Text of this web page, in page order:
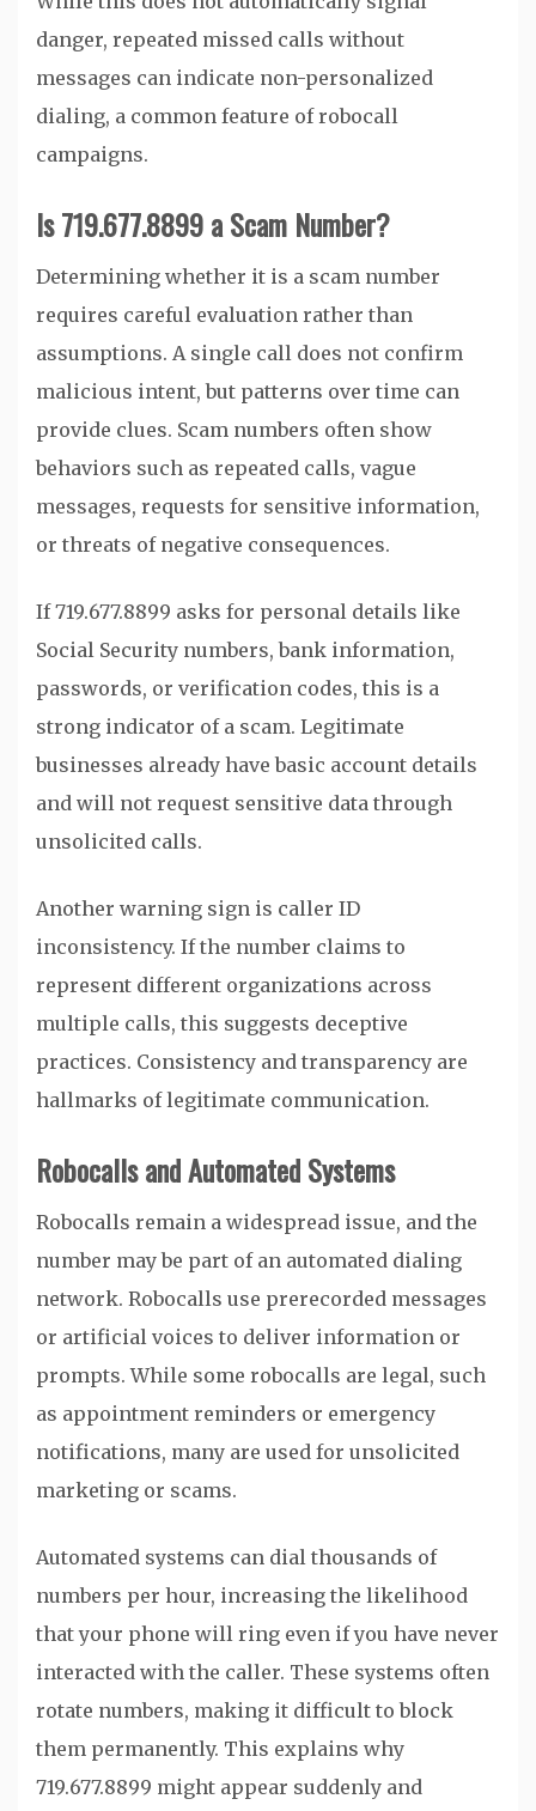
danger, repeated missed calls without
messages can indicate non-personalized
dialing, a common feature of robocall
campaigns.
Is 719.677.8899 a Scam Number?
Determining whether it is a scam number
requires careful evaluation rather than
assumptions. A single call does not confirm
malicious intent, but patterns over time can
provide clues. Scam numbers often show
behaviors such as repeated calls, vague
messages, requests for sensitive information,
or threats of negative consequences.
If 719.677.8899 asks for personal details like
Social Security numbers, bank information,
passwords, or verification codes, this is a
strong indicator of a scam. Legitimate
businesses already have basic account details
and will not request sensitive data through
unsolicited calls.
Another warning sign is caller ID
inconsistency. If the number claims to
represent different organizations across
multiple calls, this suggests deceptive
practices. Consistency and transparency are
hallmarks of legitimate communication.
Robocalls and Automated Systems
Robocalls remain a widespread issue, and the
number may be part of an automated dialing
network. Robocalls use prerecorded messages
or artificial voices to deliver information or
prompts. While some robocalls are legal, such
as appointment reminders or emergency
notifications, many are used for unsolicited
marketing or scams.
Automated systems can dial thousands of
numbers per hour, increasing the likelihood
that your phone will ring even if you have never
interacted with the caller. These systems often
rotate numbers, making it difficult to block
them permanently. This explains why
719.677.8899 might appear suddenly and